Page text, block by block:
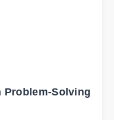
Problem-Solving